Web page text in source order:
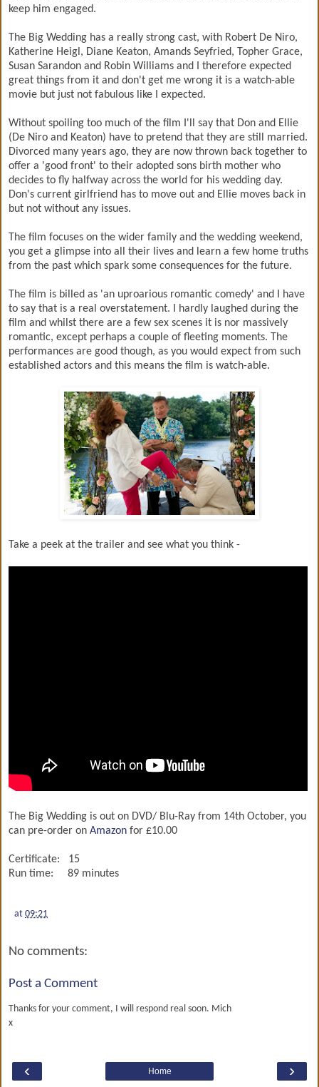
keep him engaged.
The Big Wedding has a really strong cast, with Robert De Niro,
Katherine Heigl, Diane Keaton, Amands Seyfried, Topher Grace,
Susan Sarandon and Robin Williams and I therefore expected
great things from it and don't get me wrong it is a watch-able
movie but just not fabulous like I expected.
Without spoiling too much of the film I'll say that Don and Ellie
(De Niro and Keaton) have to pretend that they are still married.
Divorced many years ago, they are now thrown back together to
offer a 'good front' to their adopted sons birth mother who
decides to fly halfway across the world for his wedding day.
Don's current girlfriend has to move out and Ellie moves back in
but not without any issues.
The film focuses on the wider family and the wedding weekend,
you get a glimpse into all their lives and learn a few home truths
from the past which spark some consequences for the future.
The film is billed as 'an uproarious romantic comedy' and I have
to say that is a real overstatement. I hardly laughed during the
film and whilst there are a few sex scenes it is nor massively
romantic, except perhaps a couple of fleeting moments. The
performances are good though, as you would expect from such
established actors and this means the film is watch-able.
Take a peek at the trailer and see what you think -
The Big Wedding is out on DVD/ Blu-Ray from 14th October, you
can pre-order on Amazon for £10.00
Certificate: 15
Run time: 89 minutes
at 09:21
No comments:
Post a Comment
Thanks for your comment, I will respond real soon. Mich
x
‹ ›
Home